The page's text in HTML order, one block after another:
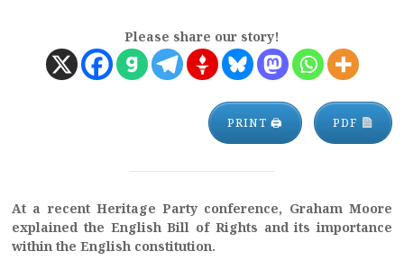
Please share our story!
PRINT 🖨 PDF
At a recent Heritage Party conference, Graham Moore
explained the English Bill of Rights and its importance
within the English constitution.